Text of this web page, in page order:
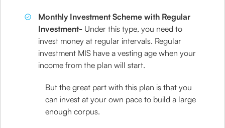
Monthly Investment Scheme with Regular
Investment- Under this type, you need to
invest money at regular intervals. Regular
investment MIS have a vesting age when your
income from the plan will start.
But the great part with this plan is that you
can invest at your own pace to build a large
enough corpus.